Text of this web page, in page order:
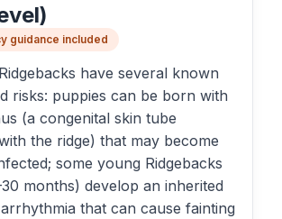
guidance included
have several known
risks: puppies can be born with
(a congenital skin tube
the ridge) that may become
some young Ridgebacks
months) develop an inherited
that can cause fainting